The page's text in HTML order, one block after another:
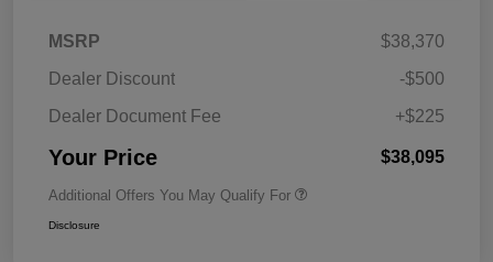
MSRP
$38,370
Dealer Discount
-$500
Dealer Document Fee
+$225
Your Price $38,095
Additional Offers You May Qualify For
Disclosure